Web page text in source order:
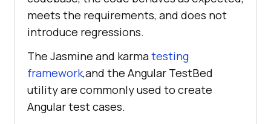
meets the requirements, and does not
introduce regressions.
The Jasmine and karmatesting
framework,and the Angular TestBed
utility are commonly used to create
Angular test cases.